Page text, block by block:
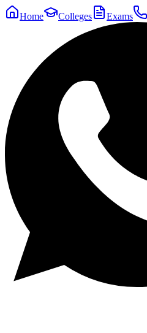
Home Colleges Exams